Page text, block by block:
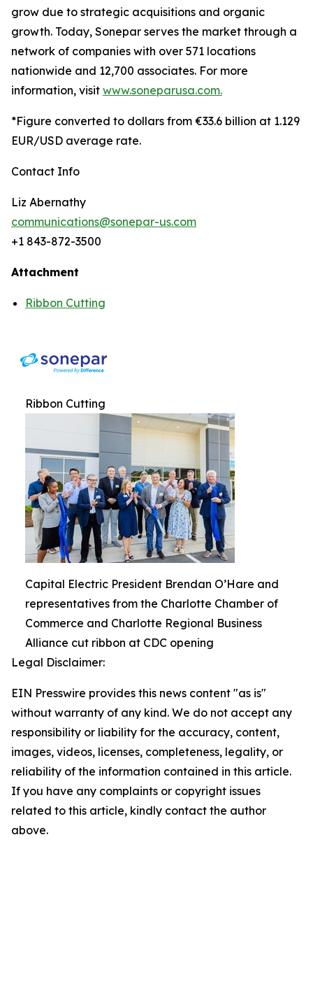
grow due to strategic acquisitions and organic
growth. Today, Sonepar serves the market through a
network of companies with over 571 locations
nationwide and 12,700 associates. For more
information, visit www.soneparusa.com.
*Figure converted to dollars from €33.6 billion at 1.129
EUR/USD average rate.
Contact Info
Liz Abernathy
communications@sonepar-us.com
+1 843-872-3500
Attachment
Ribbon Cutting
Ribbon Cutting
Capital Electric President Brendan O’Hare and
representatives from the Charlotte Chamber of
Commerce and Charlotte Regional Business
Alliance cut ribbon at CDC opening
Legal Disclaimer:
EIN Presswire provides this news content "as is"
without warranty of any kind. We do not accept any
responsibility or liability for the accuracy, content,
images, videos, licenses, completeness, legality, or
reliability of the information contained in this article.
If you have any complaints or copyright issues
related to this article, kindly contact the author
above.